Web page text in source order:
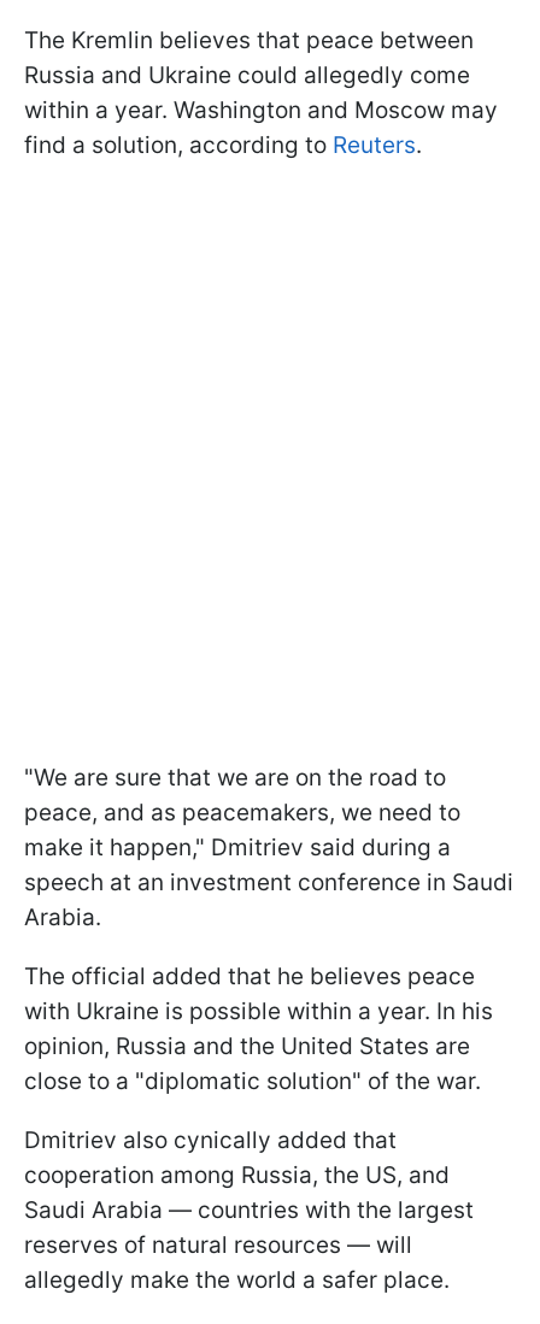
The Kremlin believes that peace between
Russia and Ukraine could allegedly come
within a year. Washington and Moscow may
find a solution, according to Reuters.
"We are sure that we are on the road to
peace, and as peacemakers, we need to
make it happen," Dmitriev said during a
speech at an investment conference in Saudi
Arabia.
The official added that he believes peace
with Ukraine is possible within a year. In his
opinion, Russia and the United States are
close to a "diplomatic solution" of the war.
Dmitriev also cynically added that
cooperation among Russia, the US, and
Saudi Arabia — countries with the largest
reserves of natural resources — will
allegedly make the world a safer place.